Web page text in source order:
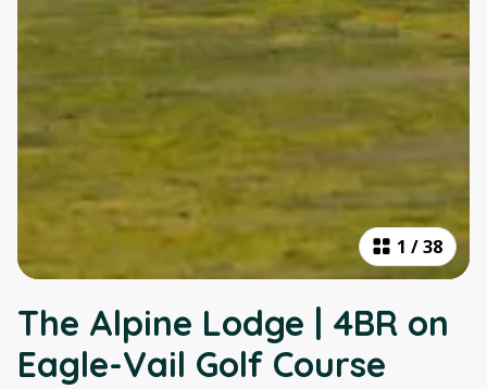
1 /38
The Alpine Lodge | 4BR on
Eagle-Vail Golf Course